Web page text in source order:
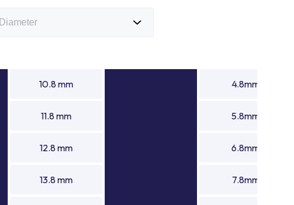
10.8 mm
11.8 mm
12.8 mm
13.8 mm
4.8mm
5.8mm
6.8mm
7.8mm